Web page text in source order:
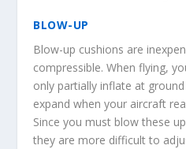
BLOW-UP
Blow-up cushions are
compressible. When flying,
only partially inflate at
expand when your aircraft
Since you must blow these
they are more difficult to